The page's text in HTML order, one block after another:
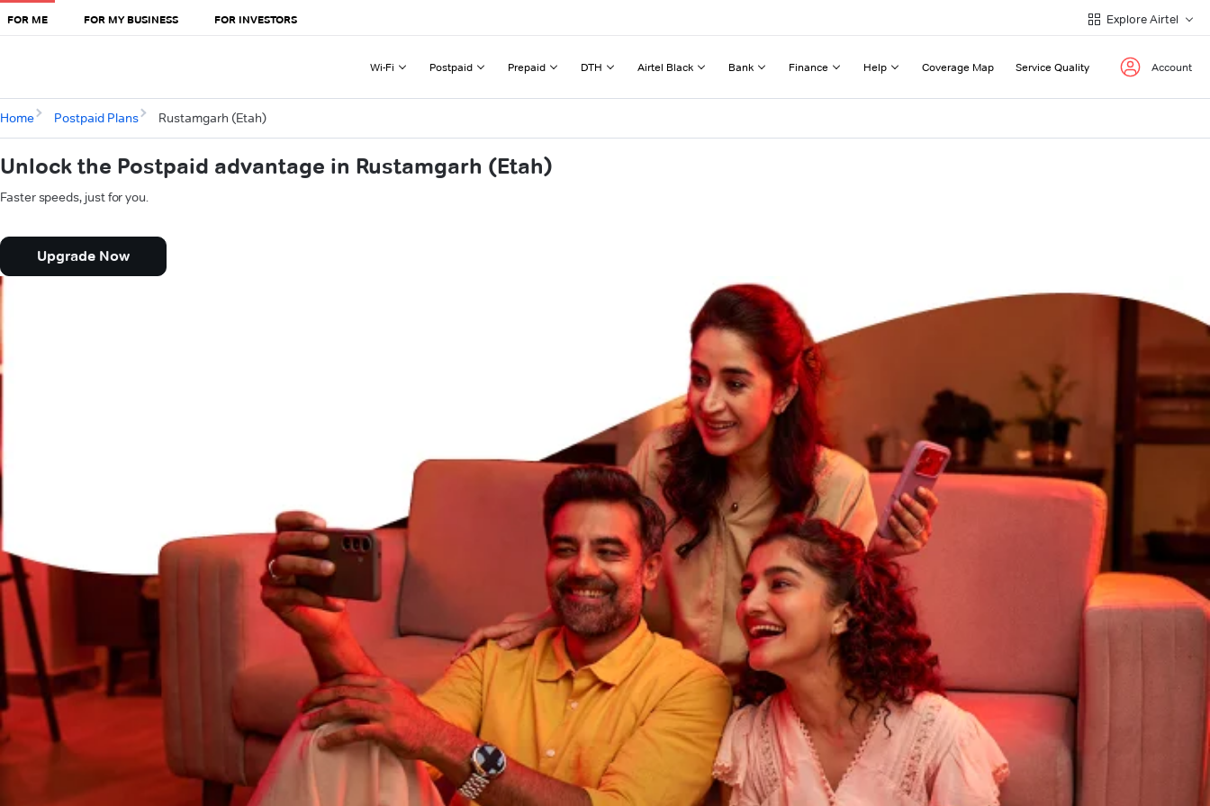
FOR ME FOR MY BUSINESS FOR INVESTORS Explore Airtel
Wi-Fi Postpaid Prepaid DTH Airtel Black Bank Finance Help Coverage Map Service Quality Account
Home Postpaid Plans Rustamgarh (Etah)
Unlock the Postpaid advantage in Rustamgarh (Etah)
Faster speeds, just for you.
Upgrade Now